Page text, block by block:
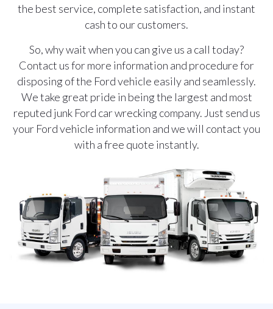
the best service, complete satisfaction, and instant
cash to our customers.
So, why wait when you can give us a call today?
Contact us for more information and procedure for
disposing of the Ford vehicle easily and seamlessly.
We take great pride in being the largest and most
reputed junk Ford car wrecking company. Just send us
your Ford vehicle information and we will contact you
with a free quote instantly.